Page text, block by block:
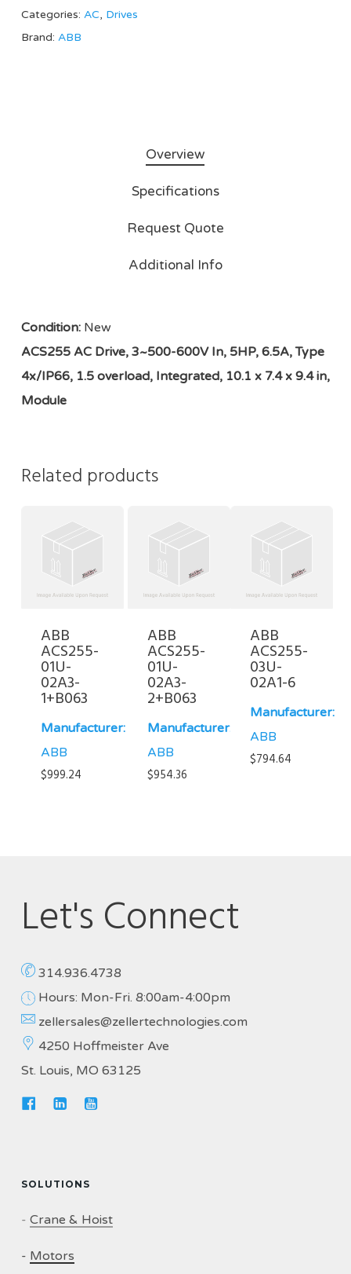
Categories: AC, Drives
Brand: ABB
Overview
Specifications
Request Quote
Additional Info
Condition:New
ACS255 AC Drive, 3~500-600V In, 5HP, 6.5A, Type
4x/IP66, 1.5 overload, Integrated, 10.1 x 7.4 x 9.4 in,
Module
Related products
ABB
ACS255-
01U-
02A3-
1+B063
Manufacturer:
ABB
$999.24
ABB
ACS255-
01U-
02A3-
2+B063
Manufacturer:
ABB
$954.36
ABB
ACS255-
03U-
02A1-6
Manufacturer:
ABB
$794.64
Let's Connect
314.936.4738
Hours: Mon-Fri. 8:00am-4:00pm
zellersales@zellertechnologies.com
4250 Hoffmeister Ave
St. Louis, MO 63125
SOLUTIONS
- Crane & Hoist
- Motors